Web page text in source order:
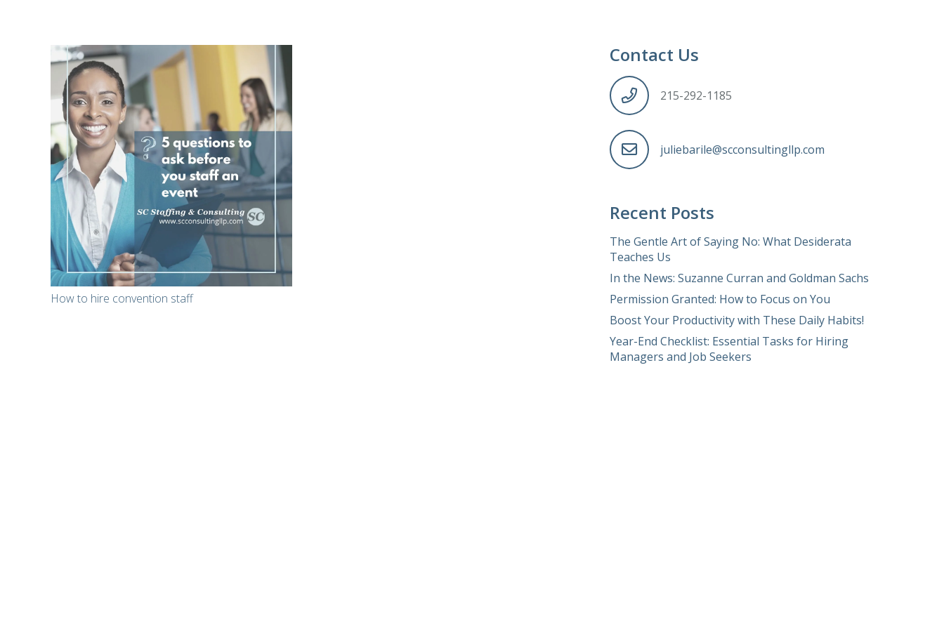
How to hire convention staff
Contact Us
215-292-1185
juliebarile@scconsultingllp.com
Recent Posts
The Gentle Art of Saying No: What Desiderata
Teaches Us
In the News: Suzanne Curran and Goldman Sachs
Permission Granted: How to Focus on You
Boost Your Productivity with These Daily Habits!
Year-End Checklist: Essential Tasks for Hiring
Managers and Job Seekers